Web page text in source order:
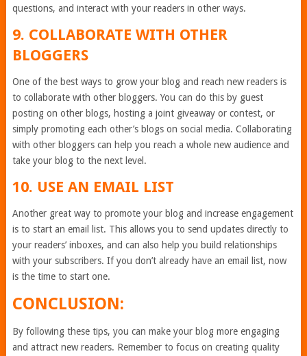
questions, and interact with your readers in other ways.
9. COLLABORATE WITH OTHER
BLOGGERS
One of the best ways to grow your blog and reach new readers is
to collaborate with other bloggers. You can do this by guest
posting on other blogs, hosting a joint giveaway or contest, or
simply promoting each other’s blogs on social media. Collaborating
with other bloggers can help you reach a whole new audience and
take your blog to the next level.
10. USE AN EMAIL LIST
Another great way to promote your blog and increase engagement
is to start an email list. This allows you to send updates directly to
your readers’ inboxes, and can also help you build relationships
with your subscribers. If you don’t already have an email list, now
is the time to start one.
CONCLUSION:
By following these tips, you can make your blog more engaging
and attract new readers. Remember to focus on creating quality